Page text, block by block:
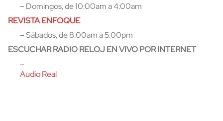
– Domingos, de 10:00am a 4:00am
REVISTA ENFOQUE
– Sábados, de 8:00am a 5:00pm
ESCUCHAR RADIO RELOJ EN VIVO POR INTERNET
–
Audio Real